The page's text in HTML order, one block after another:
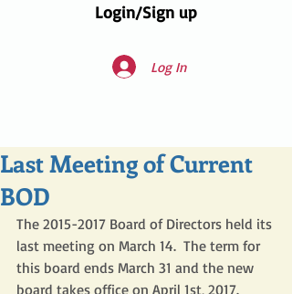
Login/Sign up
Log In
Last Meeting of Current
BOD
The 2015-2017 Board of Directors held its
last meeting on March 14.  The term for
this board ends March 31 and the new
board takes office on April 1st, 2017.